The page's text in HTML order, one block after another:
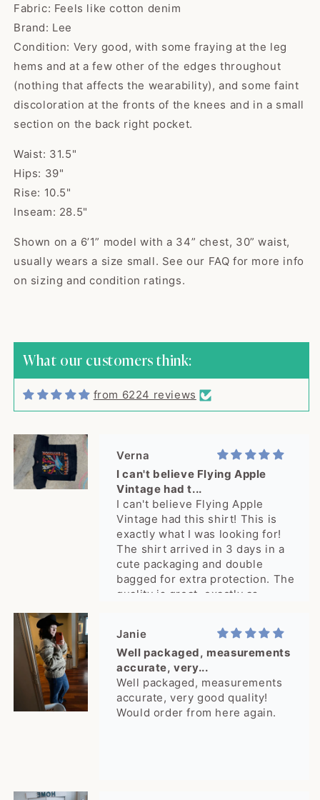
Fabric: Feels like cotton denim
Brand: Lee
Condition: Very good, with some fraying at the leg
hems and at a few other of the edges throughout
(nothing that affects the wearability), and some faint
discoloration at the fronts of the knees and in a small
section on the back right pocket.
Waist: 31.5"
Hips: 39"
Rise: 10.5"
Inseam: 28.5"
Shown on a 6’1” model with a 34” chest, 30” waist,
usually wears a size small. See our FAQ for more info
on sizing and condition ratings.
What our customers think:
from 6224 reviews
Kaci
shipped quickly and arrived in
excellent vintage condition,
exactly as described. Seller was
from again! Thank you!
Verna
I can't believe Flying Apple
Vintage had t...
I can't believe Flying Apple
Vintage had this shirt! This is
exactly what I was looking for!
The shirt arrived in 3 days in a
cute packaging and double
bagged for extra protection. The
quality is great, exactly as
Janie
Well packaged, measurements
accurate, very...
Well packaged, measurements
accurate, very good quality!
Would order from here again.